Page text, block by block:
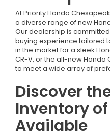
At Priority Honda
a diverse range of new
Our dealership is
buying experience tailored
in the market for a sleek
CR-V, or the all-new Honda
to meet a wide array of
Discover
Inventory
Available